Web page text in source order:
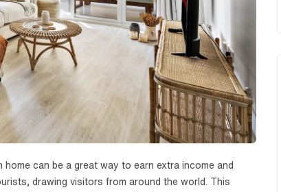
can be a great way to earn extra income and
drawing visitors from around the world. This